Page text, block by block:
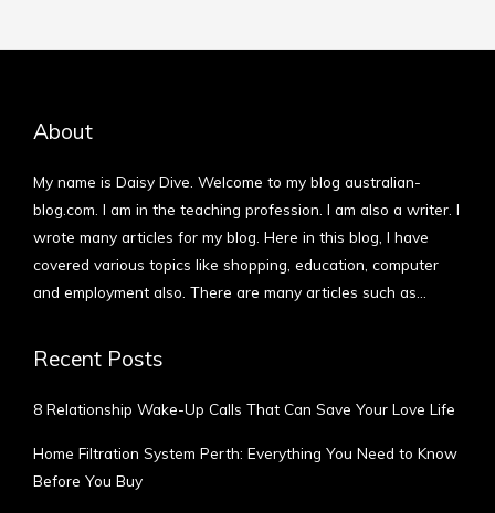
About
My name is Daisy Dive. Welcome to my blog australian-
blog.com. I am in the teaching profession. I am also a writer. I
wrote many articles for my blog. Here in this blog, I have
covered various topics like shopping, education, computer
and employment also. There are many articles such as…
Recent Posts
8 Relationship Wake-Up Calls That Can Save Your Love Life
Home Filtration System Perth: Everything You Need to Know
Before You Buy